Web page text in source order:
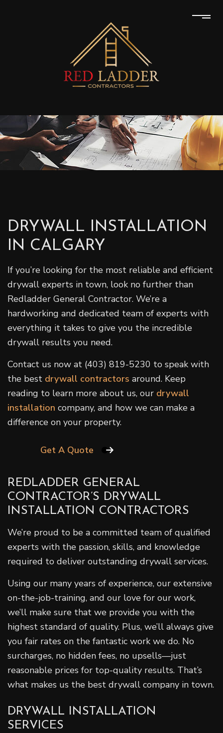
DRYWALL INSTALLATION
IN CALGARY
If you’re looking for the most reliable and efficient
drywall experts in town, look no further than
Redladder General Contractor. We’re a
hardworking and dedicated team of experts with
everything it takes to give you the incredible
drywall results you need.
Contact us now at (403) 819-5230 to speak with
the best drywall contractors around. Keep
reading to learn more about us, our drywall
installation company, and how we can make a
difference on your property.
Get A Quote
REDLADDER GENERAL
CONTRACTOR’S DRYWALL
INSTALLATION CONTRACTORS
We’re proud to be a committed team of qualified
experts with the passion, skills, and knowledge
required to deliver outstanding drywall services.
Using our many years of experience, our extensive
on-the-job-training, and our love for our work,
we’ll make sure that we provide you with the
highest standard of quality. Plus, we’ll always give
you fair rates on the fantastic work we do. No
surcharges, no hidden fees, no upsells—just
reasonable prices for top-quality results. That’s
what makes us the best drywall company in town.
DRYWALL INSTALLATION
SERVICES